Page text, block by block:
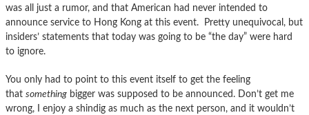
was all just a rumor, and that American had never intended to
announce service to Hong Kong at this event. Pretty unequivocal, but
insiders’ statements that today was going to be “the day” were hard
to ignore.
You only had to point to this event itself to get the feeling
that something bigger was supposed to be announced. Don’t get me
wrong, I enjoy a shindig as much as the next person, and it wouldn’t